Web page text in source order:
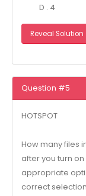
D . 4
Reveal Solution
Question #5
HOTSPOT
How many files
after you turn on
appropriate
correct